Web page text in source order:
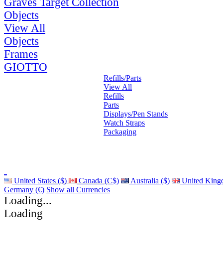
Objects
View All
Objects
Frames
GIOTTO
Refills/Parts
View All
Refills
Parts
Displays/Pen Stands
Watch Straps
Packaging
United States ($) Canada (C$) Australia ($)
United
Germany (€) Show all Currencies
Loading...
Loading